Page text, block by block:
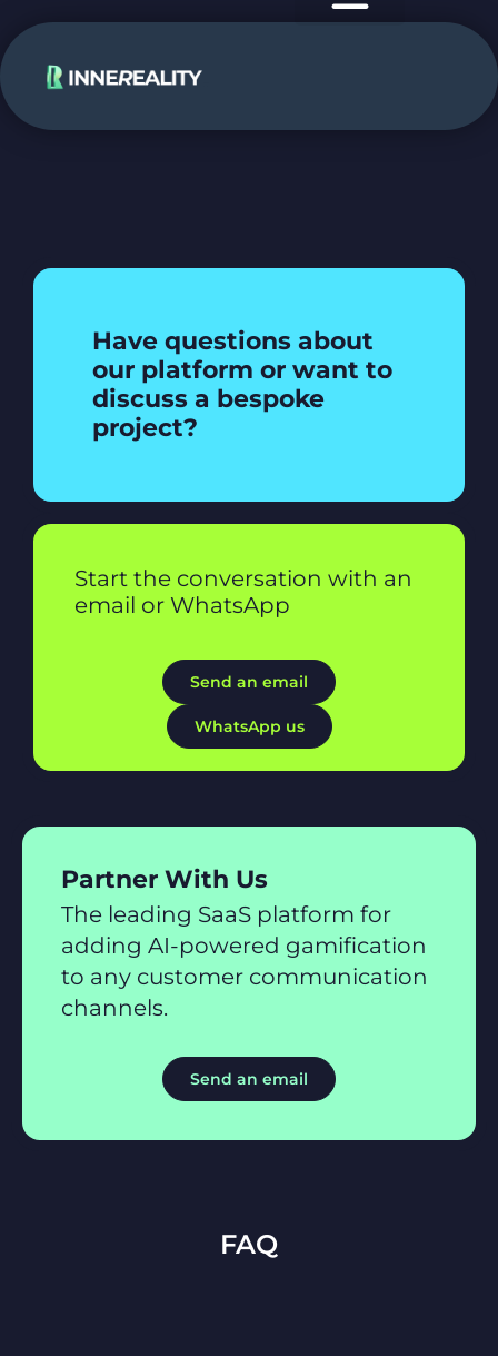
Have questions about
our platform or want to
discuss a bespoke
project?
Start the conversation with an
email or WhatsApp
Send an email
WhatsApp us
Partner With Us
The leading SaaS platform for
adding AI-powered gamification
to any customer communication
channels.
Send an email
FAQ